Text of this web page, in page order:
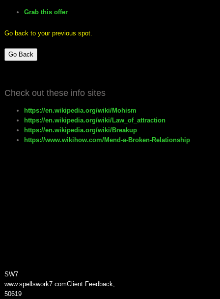
Grab this offer
Go back to your previous spot.
Go Back
Check out these info sites
https://en.wikipedia.org/wiki/Mohism
https://en.wikipedia.org/wiki/Law_of_attraction
https://en.wikipedia.org/wiki/Breakup
https://www.wikihow.com/Mend-a-Broken-Relationship
SW7
www.spellswork7.comClient Feedback
50619